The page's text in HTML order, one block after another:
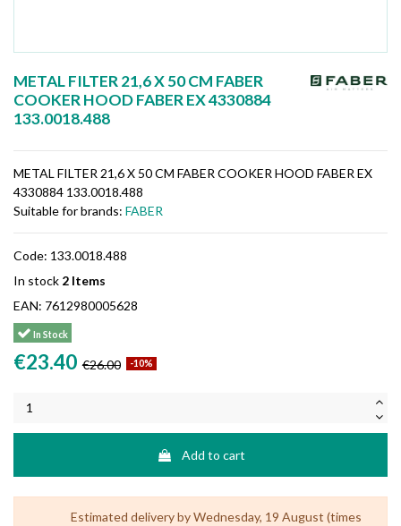
METAL FILTER 21,6 X 50 CM FABER
COOKER HOOD FABER EX 4330884
133.0018.488
METAL FILTER 21,6 X 50 CM FABER COOKER HOOD FABER EX
4330884 133.0018.488
Suitable for brands: FABER
Code: 133.0018.488
In stock 2 Items
EAN: 7612980005628
In Stock
€23.40 €26.00 -10%
Add to cart
Estimated delivery by Wednesday, 19 August (times